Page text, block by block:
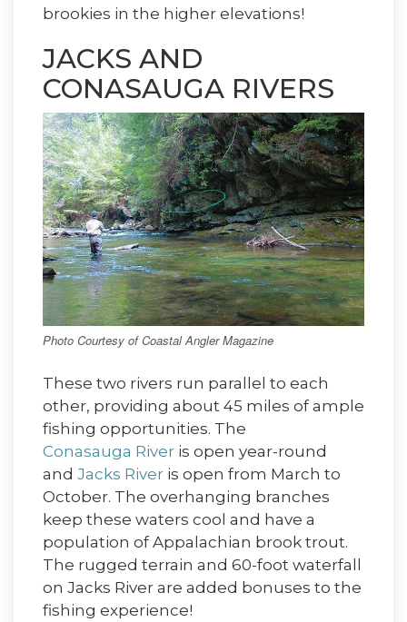
brookies in the higher elevations!
JACKS AND
CONASAUGA RIVERS
Photo Courtesy of Coastal Angler Magazine
These two rivers run parallel to each
other, providing about 45 miles of ample
fishing opportunities. The
Conasauga River is open year-round
and Jacks River is open from March to
October. The overhanging branches
keep these waters cool and have a
population of Appalachian brook trout.
The rugged terrain and 60-foot waterfall
on Jacks River are added bonuses to the
fishing experience!